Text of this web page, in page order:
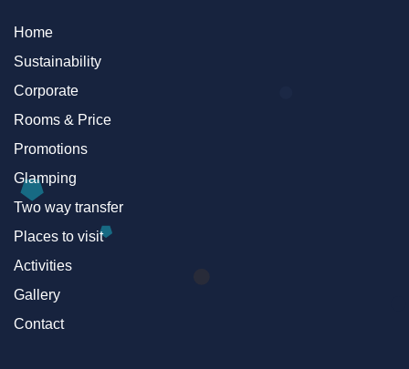
Home
Sustainability
Corporate
Rooms & Price
Promotions
Glamping
Two way transfer
Places to visit
Activities
Gallery
Contact